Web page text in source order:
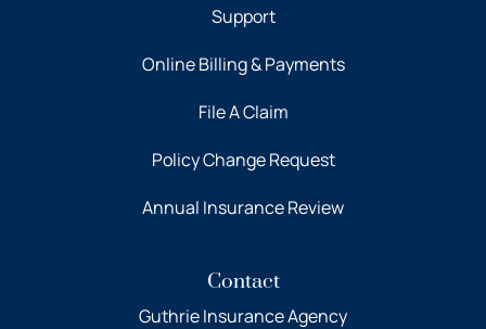
Support
Online Billing & Payments
File A Claim
Policy Change Request
Annual Insurance Review
Contact
Guthrie Insurance Agency